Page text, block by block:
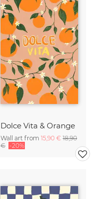
Dolce Vita & Orange
Wall art from 15,90 € 18,90
€ -20%